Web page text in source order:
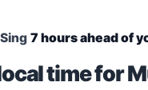
7 hours ahead of
time for